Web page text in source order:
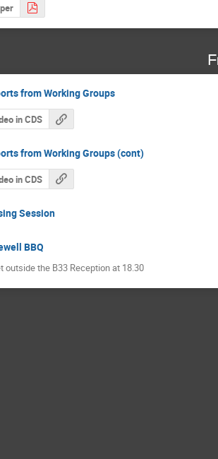
from Working Groups
in CDS
from Working Groups (cont)
in CDS
Session
BBQ
outside the B33 Reception at 18.30